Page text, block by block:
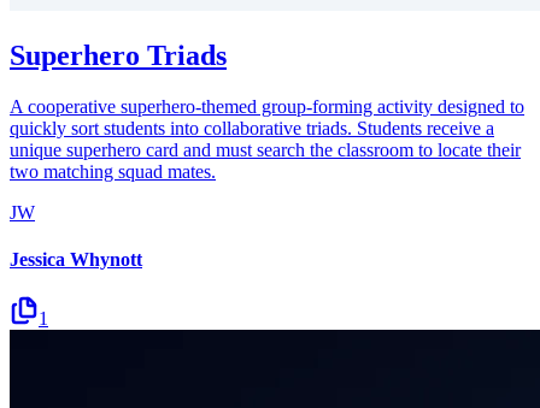
Superhero Triads
A cooperative superhero-themed group-forming activity designed to
quickly sort students into collaborative triads. Students receive a
unique superhero card and must search the classroom to locate their
two matching squad mates.
JW
Jessica Whynott
1